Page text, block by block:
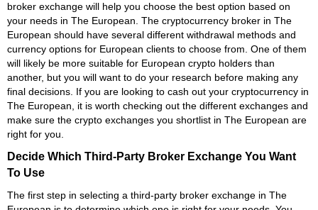
broker exchange will help you choose the best option based on
your needs in The European. The cryptocurrency broker in The
European should have several different withdrawal methods and
currency options for European clients to choose from. One of them
will likely be more suitable for European crypto holders than
another, but you will want to do your research before making any
final decisions. If you are looking to cash out your cryptocurrency in
The European, it is worth checking out the different exchanges and
make sure the crypto exchanges you shortlist in The European are
right for you.
Decide Which Third-Party Broker Exchange You Want
To Use
The first step in selecting a third-party broker exchange in The